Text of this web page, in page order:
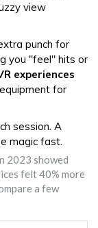
view
punch for
you "feel" hits or
experiences
for
session. A
magic fast.
2023 showed
felt 40% more
a few